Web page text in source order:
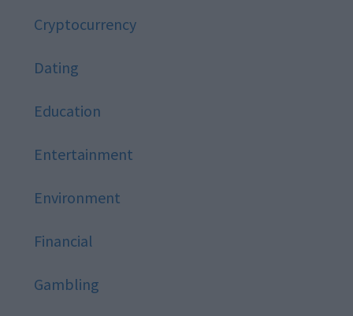
Cryptocurrency
Dating
Education
Entertainment
Environment
Financial
Gambling